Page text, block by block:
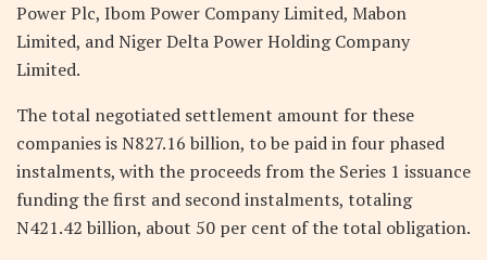
Power Plc, Ibom Power Company Limited, Mabon
Limited, and Niger Delta Power Holding Company
Limited.
The total negotiated settlement amount for these
companies is N827.16 billion, to be paid in four phased
instalments, with the proceeds from the Series 1 issuance
funding the first and second instalments, totaling
N421.42 billion, about 50 per cent of the total obligation.